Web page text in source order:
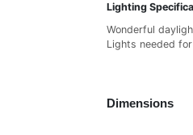
Lighting
Wonderful
Lights needed
Dimensions